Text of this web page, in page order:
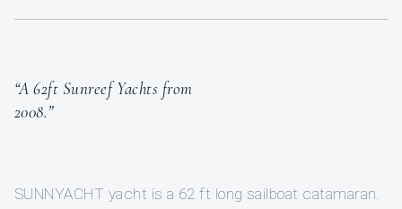
“A 62ft Sunreef Yachts from
2008.”
SUNNYACHT yacht is a 62 ft long sailboat catamaran.